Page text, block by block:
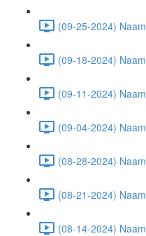
(09-25-2024)
(09-18-2024)
(09-11-2024)
(09-04-2024)
(08-28-2024)
(08-21-2024)
(08-14-2024)